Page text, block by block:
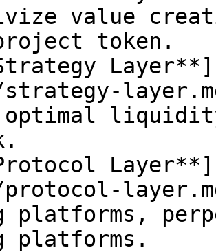
value
token.
liquidity
platforms,
platforms.